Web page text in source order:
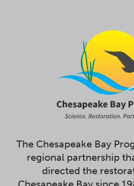
The Chesapeake Bay
regional partnership
directed the